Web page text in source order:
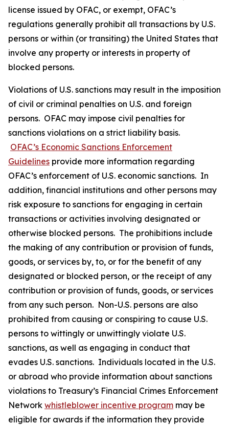
license issued by OFAC, or exempt, OFAC’s
regulations generally prohibit all transactions by U.S.
persons or within (or transiting) the United States that
involve any property or interests in property of
blocked persons.
Violations of U.S. sanctions may result in the imposition
of civil or criminal penalties on U.S. and foreign
persons. OFAC may impose civil penalties for
sanctions violations on a strict liability basis.
OFAC’s Economic Sanctions Enforcement
Guidelines provide more information regarding
OFAC’s enforcement of U.S. economic sanctions. In
addition, financial institutions and other persons may
risk exposure to sanctions for engaging in certain
transactions or activities involving designated or
otherwise blocked persons. The prohibitions include
the making of any contribution or provision of funds,
goods, or services by, to, or for the benefit of any
designated or blocked person, or the receipt of any
contribution or provision of funds, goods, or services
from any such person. Non-U.S. persons are also
prohibited from causing or conspiring to cause U.S.
persons to wittingly or unwittingly violate U.S.
sanctions, as well as engaging in conduct that
evades U.S. sanctions. Individuals located in the U.S.
or abroad who provide information about sanctions
violations to Treasury’s Financial Crimes Enforcement
Network whistleblower incentive program may be
eligible for awards if the information they provide